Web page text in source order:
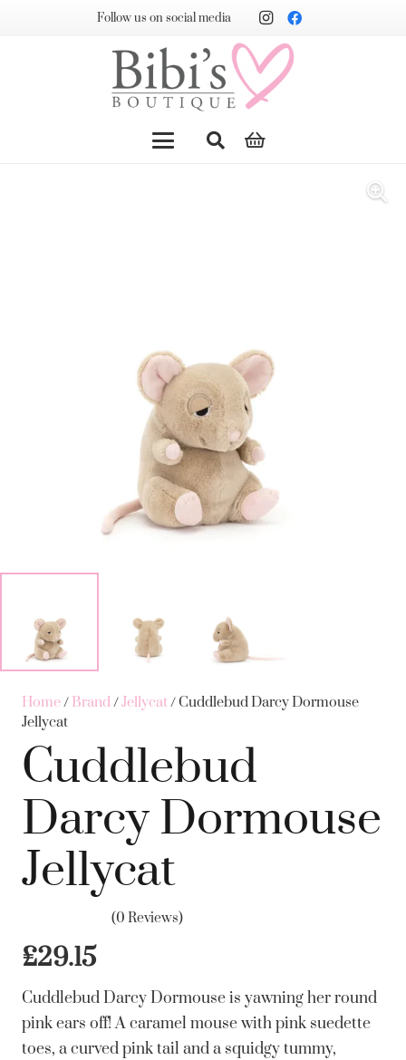
Follow us on social media
Home/ Brand/Jellycat/ Cuddlebud Darcy Dormouse
Jellycat
Cuddlebud
Darcy Dormouse
Jellycat
(0 Reviews)
£29.15
Cuddlebud Darcy Dormouse is yawning her round
pink ears off! A caramel mouse with pink suedette
toes, a curved pink tail and a squidgy tummy,